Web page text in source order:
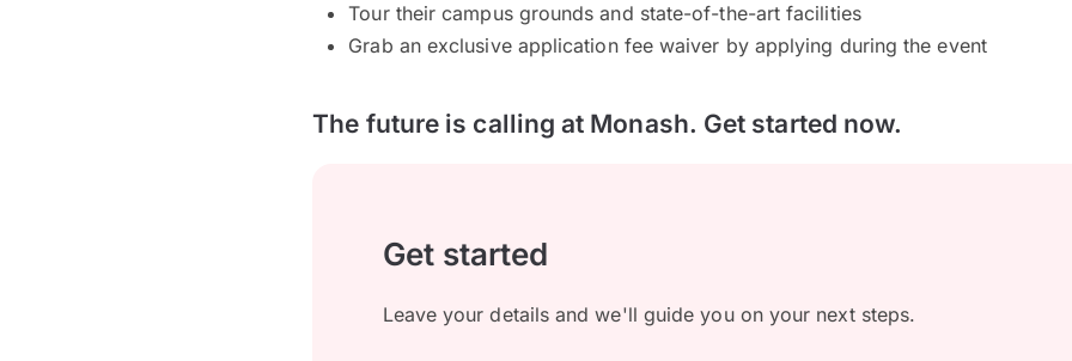
Tour their campus grounds and state-of-the-art facilities
Grab an exclusive application fee waiver by applying during the event
The future is calling at Monash. Get started now.
Get started
Leave your details and we'll guide you on your next steps.